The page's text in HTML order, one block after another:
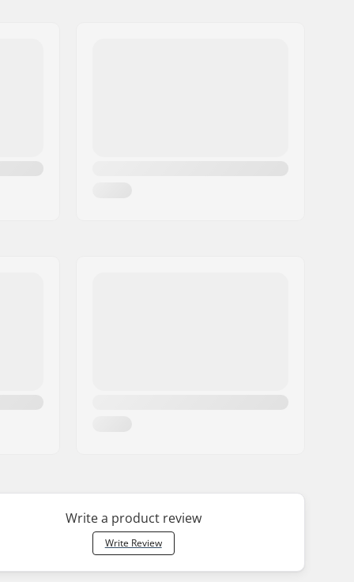
Write a product review
Write Review